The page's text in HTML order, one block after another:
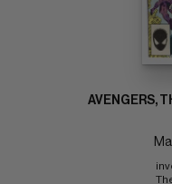
AVENGERS,